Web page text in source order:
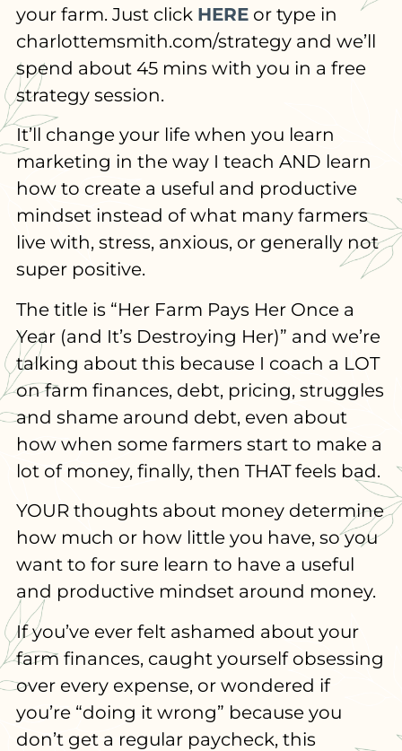
your farm. Just click HEREor type in
charlottemsmith.com/strategy and we’ll
spend about 45 mins with you in a free
strategy session.
It’ll change your life when you learn
marketing in the way I teach AND learn
how to create a useful and productive
mindset instead of what many farmers
live with, stress, anxious, or generally not
super positive.
The title is “Her Farm Pays Her Once a
Year (and It’s Destroying Her)” and we’re
talking about this because I coach a LOT
on farm finances, debt, pricing, struggles
and shame around debt, even about
how when some farmers start to make a
lot of money, finally, then THAT feels bad.
YOUR thoughts about money determine
how much or how little you have, so you
want to for sure learn to have a useful
and productive mindset around money.
If you’ve ever felt ashamed about your
farm finances, caught yourself obsessing
over every expense, or wondered if
you’re “doing it wrong” because you
don’t get a regular paycheck, this